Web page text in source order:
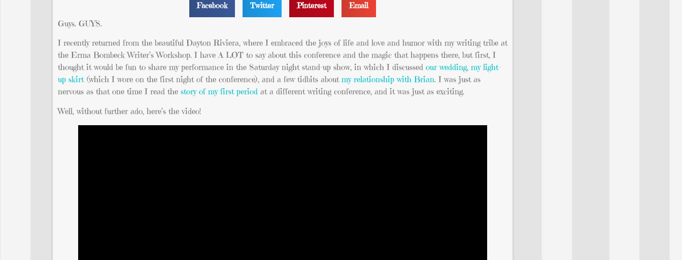
Facebook Twitter Pinterest Email
Guys. GUYS.
I recently returned from the beautiful Dayton Riviera, where I embraced the joys of life and love and humor with my writing tribe at
the Erma Bombeck Writer’s Workshop. I have A LOT to say about this conference and the magic that happens there, but first, I
thought it would be fun to share my performance in the Saturday night stand-up show, in which I discussedour wedding,my light-
up skirt (which I wore on the first night of the conference), and a few tidbits aboutmy relationship with Brian. I was just as
nervous as that one time I read thestory of my first period at a different writing conference, and it was just as exciting.
Well, without further ado, here’s the video!